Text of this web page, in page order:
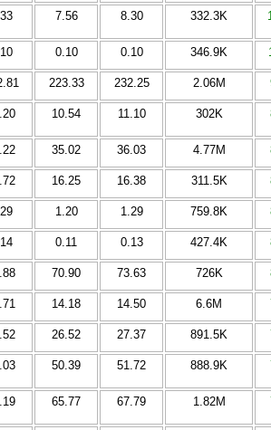
7.56 8.30 332.3K
0.10 0.10 346.9K
223.33 232.25 2.06M
10.54 11.10 302K
35.02 36.03 4.77M
16.25 16.38 311.5K
1.20 1.29 759.8K
0.11 0.13 427.4K
70.90 73.63 726K
14.18 14.50 6.6M
26.52 27.37 891.5K
50.39 51.72 888.9K
65.77 67.79 1.82M